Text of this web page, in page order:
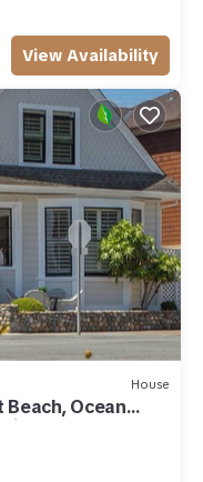
View Availability
House
Ocean